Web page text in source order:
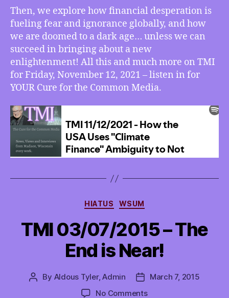
Either
a
New
Dark
Ages
or
a
New
More
Then, we explore how financial desperation is
fueling fear and ignorance globally, and how
we are doomed to a dark age… unless we can
succeed in bringing about a new
enlightenment! All this and much more on TMI
for Friday, November 12, 2021 – listen in for
YOUR Cure for the Common Media.
Categories
HIATUS WSUM
TMI 03/07/2015 – The
End is Near!
Post
By Aldous Tyler, Admin
PostMarch 7, 2015
No Commentson